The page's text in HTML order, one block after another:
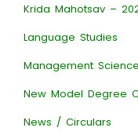
Krida Mahotsav –
Language Studies
Management
New Model Degree
News / Circulars